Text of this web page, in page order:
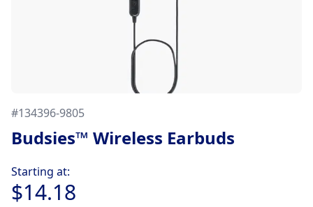
#134396-9805
Budsies™ Wireless Earbuds
Starting at:
$14.18